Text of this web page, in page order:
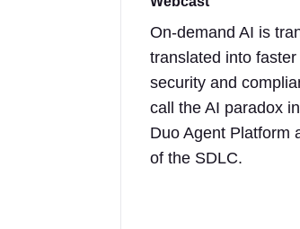
On-demand AI is
translated into
security and
call the AI paradox
Duo Agent Platform
of the SDLC.